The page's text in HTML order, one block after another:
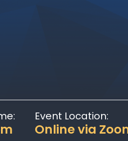
Event Location:
Online via